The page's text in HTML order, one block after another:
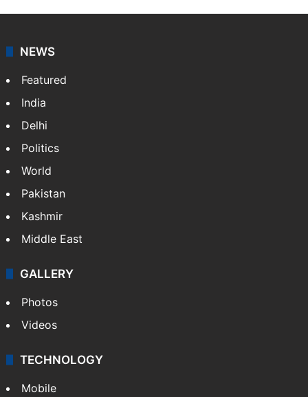
coverage of breaking news and events worldwide. As
NEWS
Featured
India
Delhi
Pakistan
Kashmir
Middle East
GALLERY